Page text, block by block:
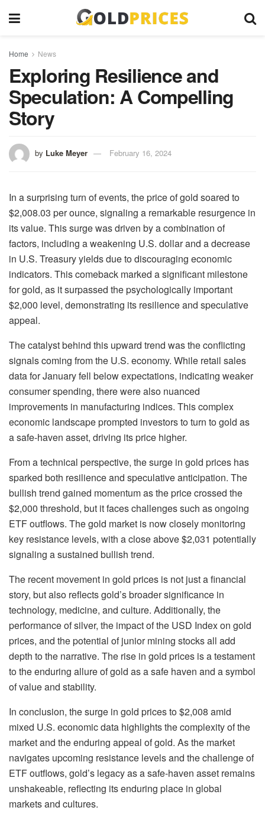
Home News
Exploring Resilience and
Speculation: A Compelling
Story
by Luke Meyer February 16, 2024
In a surprising turn of events, the price of gold soared to
$2,008.03 per ounce, signaling a remarkable resurgence in
its value. This surge was driven by a combination of
factors, including a weakening U.S. dollar and a decrease
in U.S. Treasury yields due to discouraging economic
indicators. This comeback marked a significant milestone
for gold, as it surpassed the psychologically important
$2,000 level, demonstrating its resilience and speculative
appeal.
The catalyst behind this upward trend was the conflicting
signals coming from the U.S. economy. While retail sales
data for January fell below expectations, indicating weaker
consumer spending, there were also nuanced
improvements in manufacturing indices. This complex
economic landscape prompted investors to turn to gold as
a safe-haven asset, driving its price higher.
From a technical perspective, the surge in gold prices has
sparked both resilience and speculative anticipation. The
bullish trend gained momentum as the price crossed the
$2,000 threshold, but it faces challenges such as ongoing
ETF outflows. The gold market is now closely monitoring
key resistance levels, with a close above $2,031 potentially
signaling a sustained bullish trend.
The recent movement in gold prices is not just a financial
story, but also reflects gold’s broader significance in
technology, medicine, and culture. Additionally, the
performance of silver, the impact of the USD Index on gold
prices, and the potential of junior mining stocks all add
depth to the narrative. The rise in gold prices is a testament
to the enduring allure of gold as a safe haven and a symbol
of value and stability.
In conclusion, the surge in gold prices to $2,008 amid
mixed U.S. economic data highlights the complexity of the
market and the enduring appeal of gold. As the market
navigates upcoming resistance levels and the challenge of
ETF outflows, gold’s legacy as a safe-haven asset remains
unshakeable, reflecting its enduring place in global
markets and cultures.